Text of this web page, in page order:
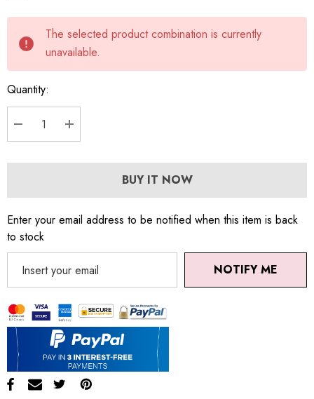
Current
stock:
The selected product combination is currently
unavailable.
Quantity:
DECREASE QUANTITY:
INCREASE QUANTITY:
BUY IT NOW
Enter your email address to be notified when this item is back
to stock
NOTIFY ME